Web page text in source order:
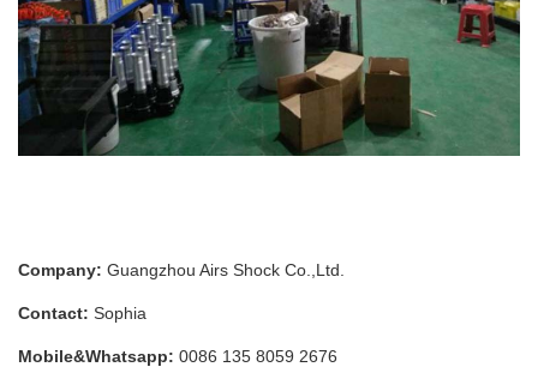
Company: Guangzhou Airs Shock Co.,Ltd.
Contact: Sophia
Mobile&Whatsapp: 0086 135 8059 2676